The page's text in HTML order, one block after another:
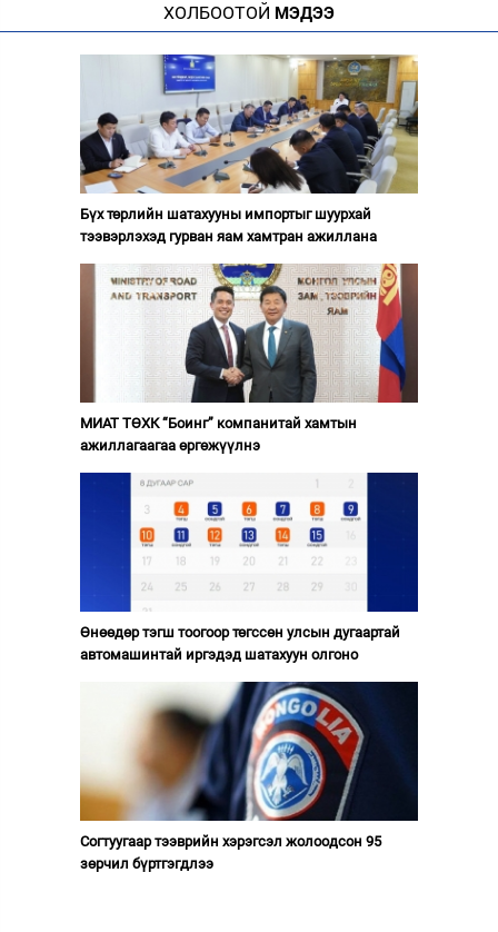
ХОЛБООТОЙ МЭДЭЭ
Бүх төрлийн шатахууны импортыг шуурхай
тээвэрлэхэд гурван яам хамтран ажиллана
МИАТ ТӨХК “Боинг” компанитай хамтын
ажиллагаагаа өргөжүүлнэ
Өнөөдөр тэгш тоогоор төгссөн улсын дугаартай
автомашинтай иргэдэд шатахуун олгоно
Согтуугаар тээврийн хэрэгсэл жолоодсон 95
зөрчил бүртгэгдлээ